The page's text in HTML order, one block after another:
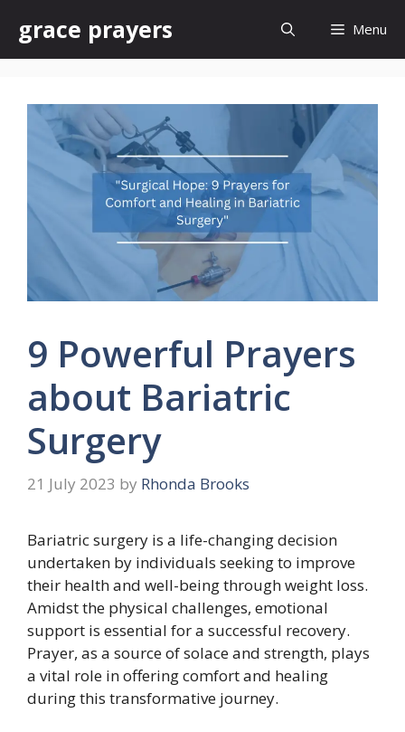
content
grace prayers Menu
9 Powerful Prayers
about Bariatric
Surgery
21 July 2023 by Rhonda Brooks
Bariatric surgery is a life-changing decision
undertaken by individuals seeking to improve
their health and well-being through weight loss.
Amidst the physical challenges, emotional
support is essential for a successful recovery.
Prayer, as a source of solace and strength, plays
a vital role in offering comfort and healing
during this transformative journey.